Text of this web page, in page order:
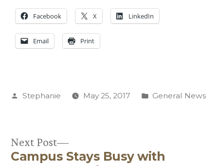
Facebook X LinkedIn
Email Print
Posted
Stephanie May 25, 2017
Posted
General News
Next Post
Next
post:
Campus Stays Busy with